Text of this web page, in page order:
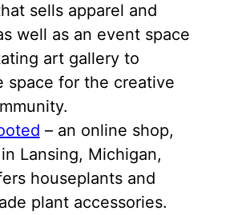
sells apparel and
well as an event space
art gallery to
space for the creative
– an online shop,
Lansing, Michigan,
houseplants and
plant accessories.